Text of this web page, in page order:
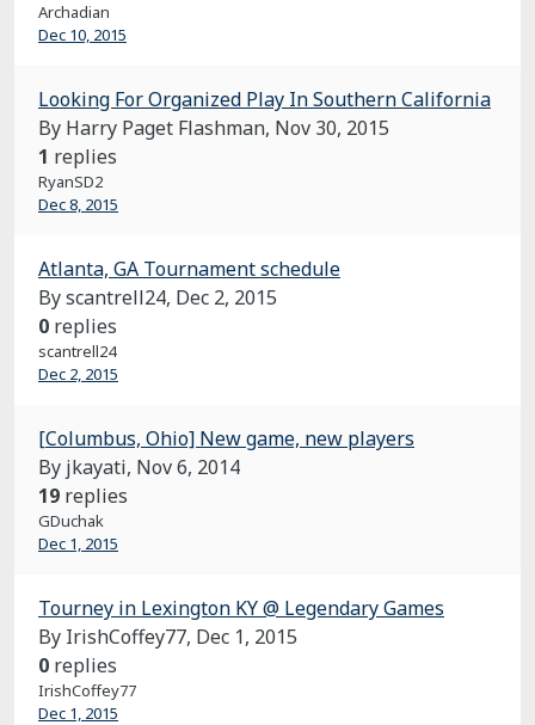
Archadian
Dec 10, 2015
Looking For Organized Play In Southern California
By Harry Paget Flashman, Nov 30, 2015
1 replies
RyanSD2
Dec 8, 2015
Atlanta, GA Tournament schedule
By scantrell24, Dec 2, 2015
0 replies
scantrell24
Dec 2, 2015
[Columbus, Ohio] New game, new players
By jkayati, Nov 6, 2014
19 replies
GDuchak
Dec 1, 2015
Tourney in Lexington KY @ Legendary Games
By IrishCoffey77, Dec 1, 2015
0 replies
IrishCoffey77
Dec 1, 2015